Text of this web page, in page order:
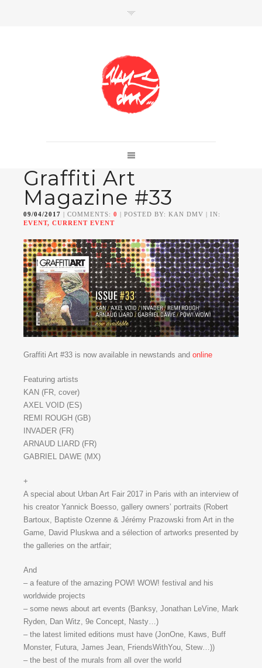
Member ofDa Mental Vaporz
BOM.K BLO BRUSK GRIS1
LEKSOWAT]
Graffiti Art
Magazine #33
09/04/2017 | COMMENTS: 0 | POSTED BY: KAN DMV | IN:
EVENT, CURRENT EVENT
Graffiti Art #33 is now available in newstands and online
Featuring artists
KAN (FR, cover)
AXEL VOID (ES)
REMI ROUGH (GB)
INVADER (FR)
ARNAUD LIARD (FR)
GABRIEL DAWE (MX)
+
A special about Urban Art Fair 2017 in Paris with an interview of
his creator Yannick Boesso, gallery owners’ portraits (Robert
Bartoux, Baptiste Ozenne & Jérémy Prazowski from Art in the
Game, David Pluskwa and a sélection of artworks presented by
the galleries on the artfair;
And
– a feature of the amazing POW! WOW! festival and his
worldwide projects
– some news about art events (Banksy, Jonathan LeVine, Mark
Ryden, Dan Witz, 9e Concept, Nasty…)
– the latest limited editions must have (JonOne, Kaws, Buff
Monster, Futura, James Jean, FriendsWithYou, Stew…))
– the best of the murals from all over the world